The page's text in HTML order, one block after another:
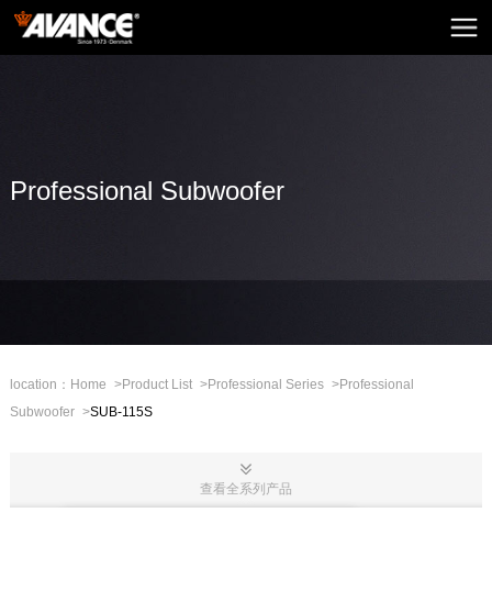
Home
Embedded Sound
Professional Stage
Professional Subwoofer
location： Home >Product List >Professional Series >Professional
Subwoofer >SUB-115S
查看全系列产品